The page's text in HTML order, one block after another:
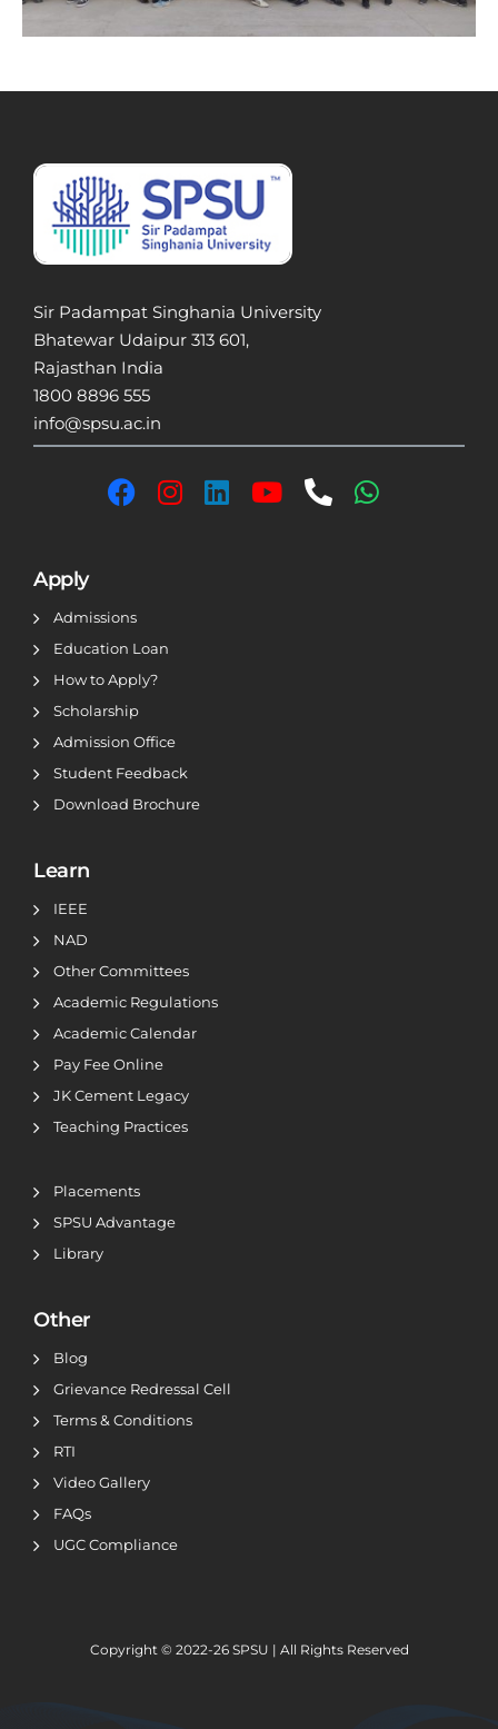
Sir Padampat Singhania University
Bhatewar Udaipur 313 601,
Rajasthan India
1800 8896 555
info@spsu.ac.in
Apply
Admissions
Education Loan
How to Apply?
Scholarship
Admission Office
Student Feedback
Download Brochure
Learn
IEEE
NAD
Other Committees
Academic Regulations
Academic Calendar
Pay Fee Online
JK Cement Legacy
Teaching Practices
Placements
SPSU Advantage
Library
Other
Blog
Grievance Redressal Cell
Terms & Conditions
RTI
Video Gallery
FAQs
UGC Compliance
Copyright © 2022-26 SPSU | All Rights Reserved